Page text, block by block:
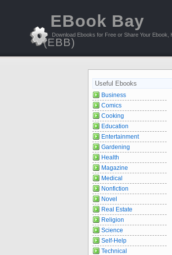
EBook Bay
(EBB)
Download Ebooks for Free or Share Your Ebook,
Useful Ebooks
Business
Comics
Cooking
Education
Entertainment
Gardening
Health
Magazine
Medical
Nonfiction
Novel
Real Estate
Religion
Science
Self-Help
Technical